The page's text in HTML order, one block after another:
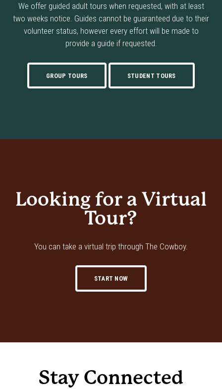
We offer guided adult tours when requested, with at least
two weeks notice. Guides cannot be guaranteed due to their
volunteer status, however every effort will be made to
provide a guide if requested.
GROUP TOURS STUDENT TOURS
Looking for a Virtual
Tour?
You can take a virtual trip through The Cowboy.
START NOW
Stay Connected